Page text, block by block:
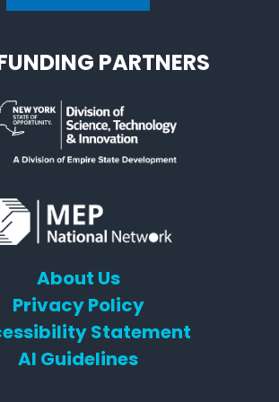
PARTNERS
About Us
Privacy Policy
Statement
AI Guidelines